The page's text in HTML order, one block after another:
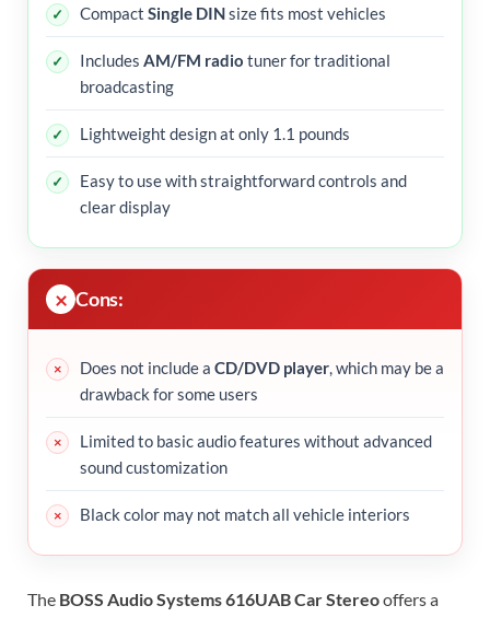
Compact Single DINsize fits most vehicles
Includes AM/FM radio tuner for traditional
broadcasting
Lightweight design at only 1.1 pounds
Easy to use with straightforward controls and
clear display
Cons:
Does not include a CD/DVD player , which may be a
drawback for some users
Limited to basic audio features without advanced
sound customization
Black color may not match all vehicle interiors
The BOSS Audio Systems 616UAB Car Stereooffers a